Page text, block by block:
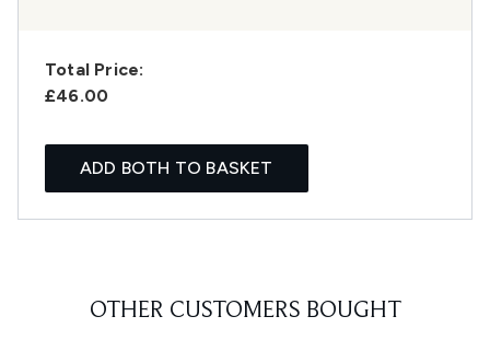
Total Price:
£46.00
ADD BOTH TO BASKET
OTHER CUSTOMERS BOUGHT